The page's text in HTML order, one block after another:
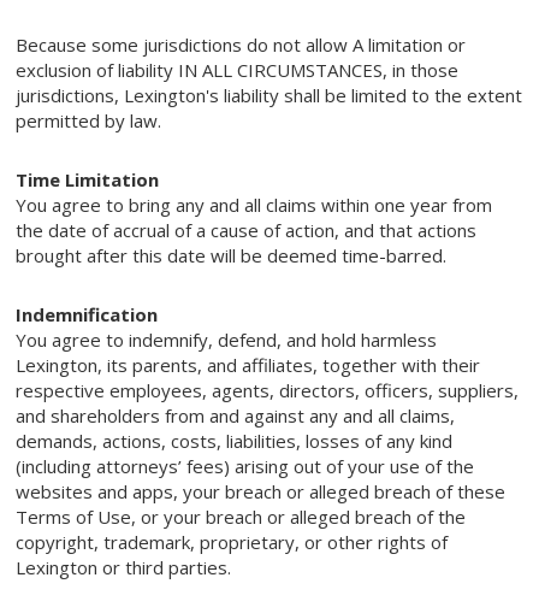
Because some jurisdictions do not allow A limitation or
exclusion of liability IN ALL CIRCUMSTANCES, in those
jurisdictions, Lexington's liability shall be limited to the extent
permitted by law.
Time Limitation
You agree to bring any and all claims within one year from
the date of accrual of a cause of action, and that actions
brought after this date will be deemed time-barred.
Indemnification
You agree to indemnify, defend, and hold harmless
Lexington, its parents, and affiliates, together with their
respective employees, agents, directors, officers, suppliers,
and shareholders from and against any and all claims,
demands, actions, costs, liabilities, losses of any kind
(including attorneys’ fees) arising out of your use of the
websites and apps, your breach or alleged breach of these
Terms of Use, or your breach or alleged breach of the
copyright, trademark, proprietary, or other rights of
Lexington or third parties.